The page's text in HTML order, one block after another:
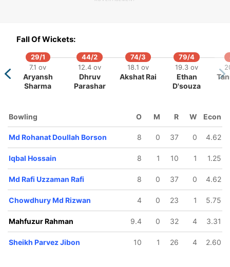
ov
40.5 ov
Mohammad
Shihab
James
Rahman
Parvez
Fall Of Wickets:
29/1
7.1 ov
Aryansh
Sharma
44/2
12.4 ov
Dhruv
Parashar
74/3
18.1 ov
Akshat Rai
79/4
19.3 ov
Ethan
D'souza
Bowling O M R W Econ
Md Rohanat Doullah Borson 8 0 37 0 4.62
Iqbal Hossain 8 1 10 1 1.25
Md Rafi Uzzaman Rafi 8 0 37 0 4.62
Chowdhury Md Rizwan 4 0 23 1 5.75
Mahfuzur Rahman 9.4 0 32 4 3.31
Sheikh Parvez Jibon 10 1 26 4 2.60